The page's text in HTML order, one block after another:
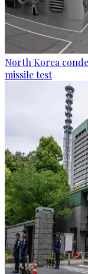
North Korea
missile test